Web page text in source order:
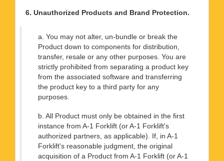
6. Unauthorized Products and Brand Protection.
a. You may not alter, un-bundle or break the
Product down to components for distribution,
transfer, resale or any other purposes. You are
strictly prohibited from separating a product key
from the associated software and transferring
the product key to a third party for any
purposes.
b. All Product must only be obtained in the first
instance from A-1 Forklift (or A-1 Forklift's
authorized partners, as applicable). If, in A-1
Forklift's reasonable judgment, the original
acquisition of a Product from A-1 Forklift (or A-1